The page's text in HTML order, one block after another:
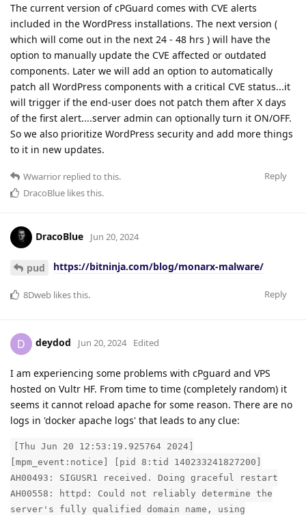
The current version of cPGuard comes with CVE alerts
included in the WordPress installations. The next version (
which will come out in the next 24 - 48 hrs ) will have the
option to manually update the CVE affected or outdated
components. Later we will add an option to automatically
patch all WordPress components with a critical CVE status...it
will trigger if the end-user does not patch them after X days
of the first alert....server admin can optionally turn it ON/OFF.
So we also prioritize WordPress security and add more things
to it in new updates.
Reply
Wwarrior replied to this.
DracoBlue likes this.
DracoBlue Jun 20, 2024
pud https://bitninja.com/blog/monarx-malware/
Reply
8Dweb likes this.
D deydod Jun 20, 2024 Edited
I am experiencing some problems with cPguard and VPS
hosted on Vultr HF. From time to time (completely random) it
seems it cannot reload apache for some reason. There are no
logs in 'docker apache logs' that leads to any clue:
[Thu Jun 20 12:53:19.925764 2024]
[mpm_event:notice] [pid 8:tid 140233241827200]
AH00493: SIGUSR1 received. Doing graceful restart
AH00558: httpd: Could not reliably determine the
server's fully qualified domain name, using